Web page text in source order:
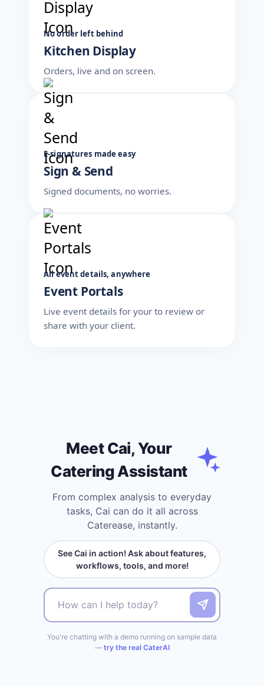
No order left behind
Kitchen Display
Orders, live and on screen.
E-signatures made easy
Sign & Send
Signed documents, no worries.
All event details, anywhere
Event Portals
Live event details for your to review or
share with your client.